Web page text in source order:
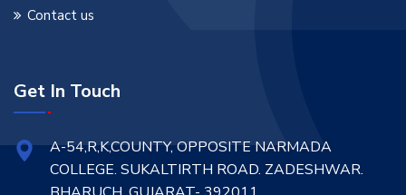
Contact us
Get In Touch
A-54,R,K,COUNTY, OPPOSITE NARMADA
COLLEGE. SUKALTIRTH ROAD. ZADESHWAR.